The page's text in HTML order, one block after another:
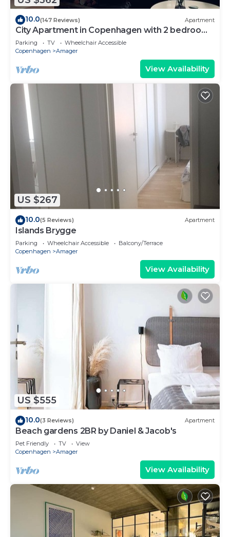
10.0(147 Reviews) Apartment
City Apartment in Copenhagen with 2 bedrooms
sleeps 4
Parking TV
Wheelchair Accessible
Copenhagen
Amager
View Availability
US $267
10.0(5 Reviews) Apartment
Islands Brygge
Parking Wheelchair Accessible
Balcony/Terrace
Copenhagen
Amager
View Availability
US $555
10.0(3 Reviews) Apartment
Beach gardens 2BR by Daniel & Jacob's
Pet Friendly TV
View
Copenhagen
Amager
View Availability